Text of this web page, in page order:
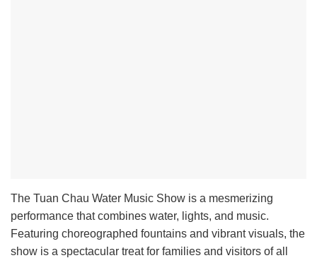
The Tuan Chau Water Music Show is a mesmerizing
performance that combines water, lights, and music.
Featuring choreographed fountains and vibrant visuals, the
show is a spectacular treat for families and visitors of all